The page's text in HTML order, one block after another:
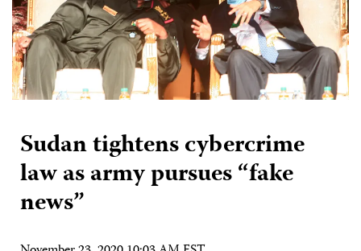
Sudan tightens cybercrime
law as army pursues “fake
news”